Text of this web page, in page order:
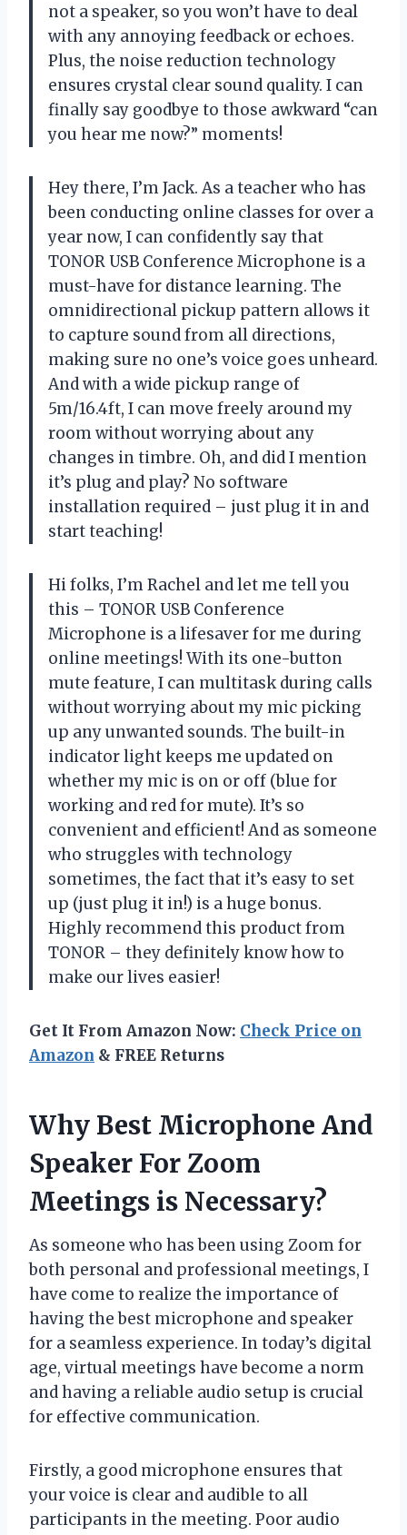
not a speaker, so you won’t have to deal
with any annoying feedback or echoes.
Plus, the noise reduction technology
ensures crystal clear sound quality. I can
finally say goodbye to those awkward “can
you hear me now?” moments!
Hey there, I’m Jack. As a teacher who has
been conducting online classes for over a
year now, I can confidently say that
TONOR USB Conference Microphone is a
must-have for distance learning. The
omnidirectional pickup pattern allows it
to capture sound from all directions,
making sure no one’s voice goes unheard.
And with a wide pickup range of
5m/16.4ft, I can move freely around my
room without worrying about any
changes in timbre. Oh, and did I mention
it’s plug and play? No software
installation required – just plug it in and
start teaching!
Hi folks, I’m Rachel and let me tell you
this – TONOR USB Conference
Microphone is a lifesaver for me during
online meetings! With its one-button
mute feature, I can multitask during calls
without worrying about my mic picking
up any unwanted sounds. The built-in
indicator light keeps me updated on
whether my mic is on or off (blue for
working and red for mute). It’s so
convenient and efficient! And as someone
who struggles with technology
sometimes, the fact that it’s easy to set
up (just plug it in!) is a huge bonus.
Highly recommend this product from
TONOR – they definitely know how to
make our lives easier!
Get It From Amazon Now: Check Price on
Amazon & FREE Returns
Why Best Microphone And
Speaker For Zoom
Meetings is Necessary?
As someone who has been using Zoom for
both personal and professional meetings, I
have come to realize the importance of
having the best microphone and speaker
for a seamless experience. In today’s digital
age, virtual meetings have become a norm
and having a reliable audio setup is crucial
for effective communication.
Firstly, a good microphone ensures that
your voice is clear and audible to all
participants in the meeting. Poor audio